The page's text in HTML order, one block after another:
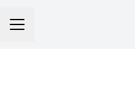
Career menu